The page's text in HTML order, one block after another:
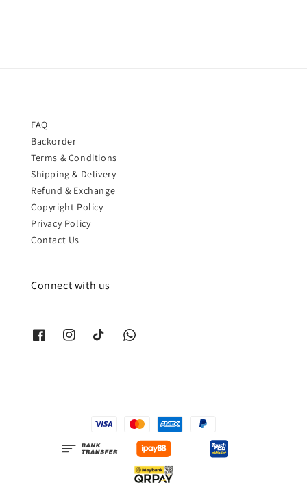
FAQ
Backorder
Terms & Conditions
Shipping & Delivery
Refund & Exchange
Copyright Policy
Privacy Policy
Contact Us
Connect with us